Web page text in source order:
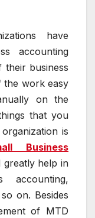
have
accounting
their business
the work easy
on the
that you
is
Business
greatly help in
accounting,
on. Besides
of MTD